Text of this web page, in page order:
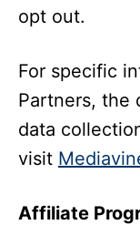
opt out.
For specific
Partners, the
data
visit
Affiliate